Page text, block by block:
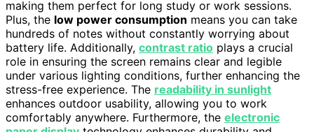
making them perfect for long study or work sessions.
Plus, the low power consumption means you can take
hundreds of notes without constantly worrying about
battery life. Additionally, contrast ratio plays a crucial
role in ensuring the screen remains clear and legible
under various lighting conditions, further enhancing the
stress-free experience. The readability in sunlight
enhances outdoor usability, allowing you to work
comfortably anywhere. Furthermore, the electronic